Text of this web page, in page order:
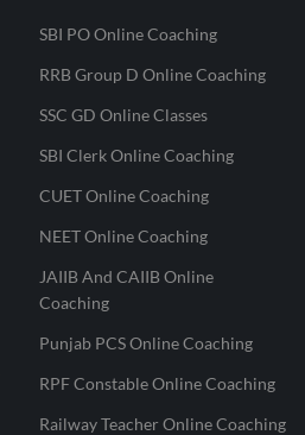
SBI PO Online Coaching
RRB Group D Online Coaching
SSC GD Online Classes
SBI Clerk Online Coaching
CUET Online Coaching
NEET Online Coaching
JAIIB And CAIIB Online
Coaching
Punjab PCS Online Coaching
RPF Constable Online Coaching
Railway Teacher Online Coaching